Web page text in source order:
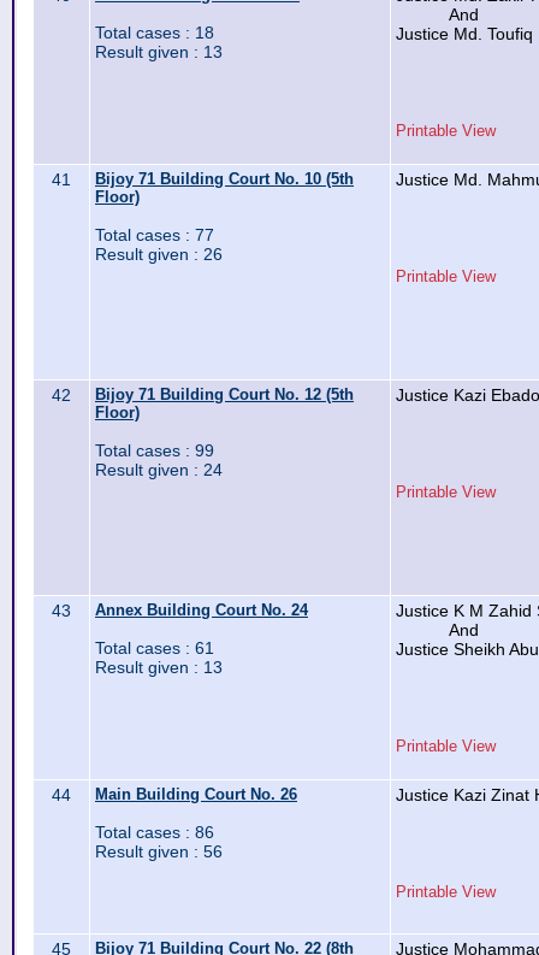
Total cases : 18
Result given : 13
And
Justice Md. Toufiq
Printable View
41
Bijoy 71 Building Court No. 10 (5th
Floor)
Total cases : 77
Result given : 26
Justice Md.
Printable View
42
Bijoy 71 Building Court No. 12 (5th
Floor)
Total cases : 99
Result given : 24
Justice Kazi
Printable View
43 Annex Building Court No. 24
Total cases : 61
Result given : 13
Justice K M Zahid
And
Justice Sheikh
Printable View
44 Main Building Court No. 26
Total cases : 86
Result given : 56
Justice Kazi Zinat
Printable View
45
Bijoy 71 Building Court No. 22 (8th
Justice